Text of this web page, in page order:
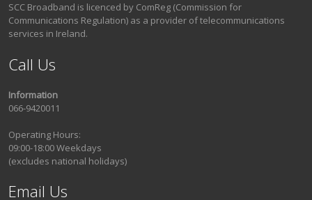
SCC Broadband is licenced by ComReg (Commission for
Communications Regulation) as a provider of telecommunications
services in Ireland.
Call Us
Information
066-9420011
Operating Hours:
09:00-18:00 Weekdays
(excludes national holidays)
Email Us